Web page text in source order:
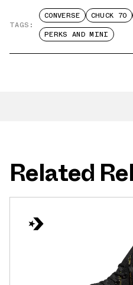
TAGS:
CONVERSE CHUCK 70
PERKS AND MINI
Related